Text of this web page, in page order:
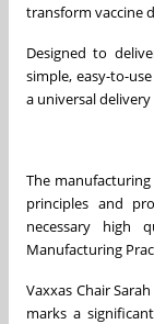
transform vaccine
Designed to
simple, easy-to-
a universal
The
principles and
necessary high
Manufacturing
Vaxxas Chair
marks a